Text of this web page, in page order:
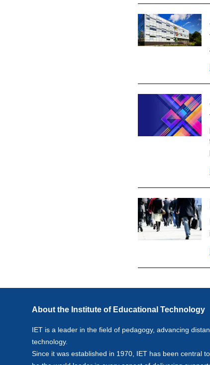
About the Institute of Educational Technology
IET is a leader in the field of pedagogy, advancing
technology.
Since it was established in 1970, IET has been central